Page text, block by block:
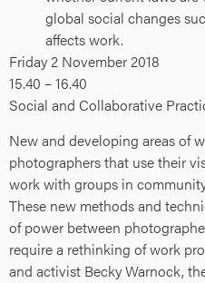
global social changes
affects work.
Friday 2 November 2018
15.40 – 16.40
Social and Collaborative
New and developing areas of
photographers that use their
work with groups in
These new methods and
of power between
require a rethinking of work
and activist Becky Warnock,